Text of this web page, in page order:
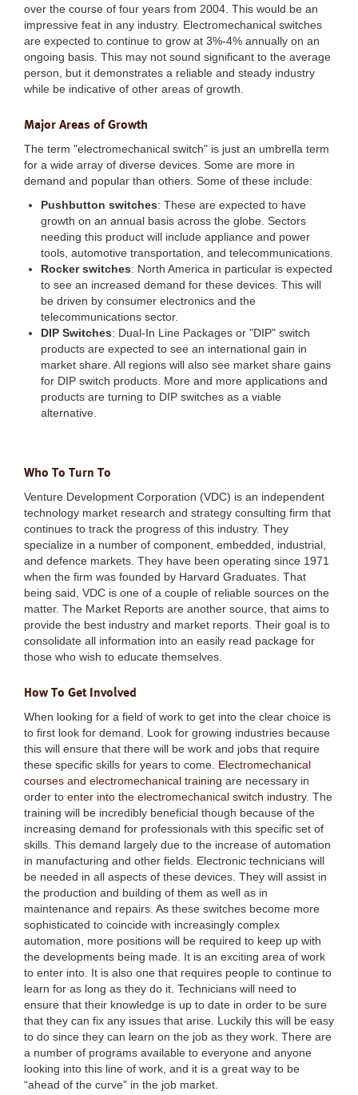
over the course of four years from 2004. This would be an
impressive feat in any industry. Electromechanical switches
are expected to continue to grow at 3%-4% annually on an
ongoing basis. This may not sound significant to the average
person, but it demonstrates a reliable and steady industry
while be indicative of other areas of growth.
Major Areas of Growth
The term "electromechanical switch" is just an umbrella term
for a wide array of diverse devices. Some are more in
demand and popular than others. Some of these include:
Pushbutton switches: These are expected to have
growth on an annual basis across the globe. Sectors
needing this product will include appliance and power
tools, automotive transportation, and telecommunications.
Rocker switches: North America in particular is expected
to see an increased demand for these devices. This will
be driven by consumer electronics and the
telecommunications sector.
DIP Switches: Dual-In Line Packages or "DIP" switch
products are expected to see an international gain in
market share. All regions will also see market share gains
for DIP switch products. More and more applications and
products are turning to DIP switches as a viable
alternative.
Who To Turn To
Venture Development Corporation (VDC) is an independent
technology market research and strategy consulting firm that
continues to track the progress of this industry. They
specialize in a number of component, embedded, industrial,
and defence markets. They have been operating since 1971
when the firm was founded by Harvard Graduates. That
being said, VDC is one of a couple of reliable sources on the
matter. The Market Reports are another source, that aims to
provide the best industry and market reports. Their goal is to
consolidate all information into an easily read package for
those who wish to educate themselves.
How To Get Involved
When looking for a field of work to get into the clear choice is
to first look for demand. Look for growing industries because
this will ensure that there will be work and jobs that require
these specific skills for years to come. Electromechanical
courses and electromechanical training are necessary in
order to enter into the electromechanical switch industry. The
training will be incredibly beneficial though because of the
increasing demand for professionals with this specific set of
skills. This demand largely due to the increase of automation
in manufacturing and other fields. Electronic technicians will
be needed in all aspects of these devices. They will assist in
the production and building of them as well as in
maintenance and repairs. As these switches become more
sophisticated to coincide with increasingly complex
automation, more positions will be required to keep up with
the developments being made. It is an exciting area of work
to enter into. It is also one that requires people to continue to
learn for as long as they do it. Technicians will need to
ensure that their knowledge is up to date in order to be sure
that they can fix any issues that arise. Luckily this will be easy
to do since they can learn on the job as they work. There are
a number of programs available to everyone and anyone
looking into this line of work, and it is a great way to be
“ahead of the curve” in the job market.